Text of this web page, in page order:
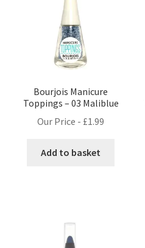
Bourjois Manicure
Toppings – 03 Maliblue
Our Price - £1.99
Add to basket